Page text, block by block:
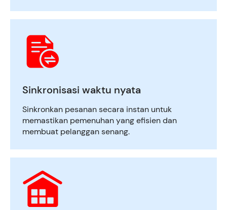
Sinkronisasi waktu nyata
Sinkronkan pesanan secara instan untuk
memastikan pemenuhan yang efisien dan
membuat pelanggan senang.